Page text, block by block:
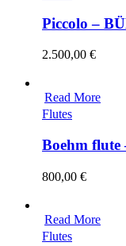
Piccolo –
2.500,00 €
Read More
Flutes
Boehm
800,00 €
Read More
Flutes